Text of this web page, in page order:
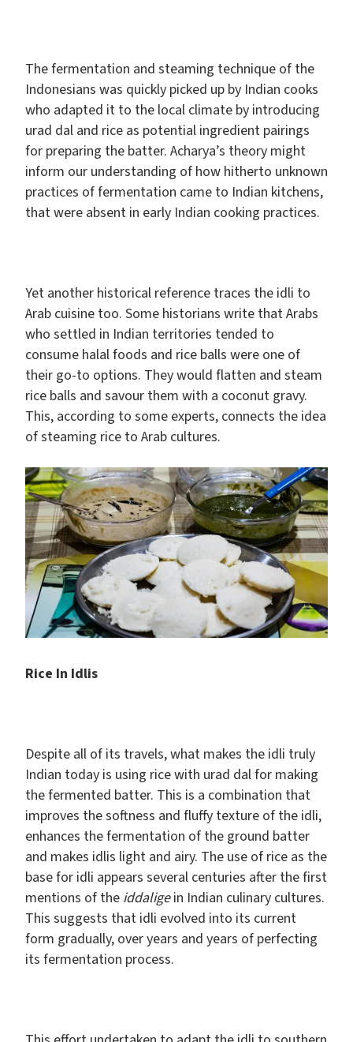
The fermentation and steaming technique of the
Indonesians was quickly picked up by Indian cooks
who adapted it to the local climate by introducing
urad dal and rice as potential ingredient pairings
for preparing the batter. Acharya’s theory might
inform our understanding of how hitherto unknown
practices of fermentation came to Indian kitchens,
that were absent in early Indian cooking practices.
Yet another historical reference traces the idli to
Arab cuisine too. Some historians write that Arabs
who settled in Indian territories tended to
consume halal foods and rice balls were one of
their go-to options. They would flatten and steam
rice balls and savour them with a coconut gravy.
This, according to some experts, connects the idea
of steaming rice to Arab cultures.
Rice In Idlis
Despite all of its travels, what makes the idli truly
Indian today is using rice with urad dal for making
the fermented batter. This is a combination that
improves the softness and fluffy texture of the idli,
enhances the fermentation of the ground batter
and makes idlis light and airy. The use of rice as the
base for idli appears several centuries after the first
mentions of the iddaligein Indian culinary cultures.
This suggests that idli evolved into its current
form gradually, over years and years of perfecting
its fermentation process.